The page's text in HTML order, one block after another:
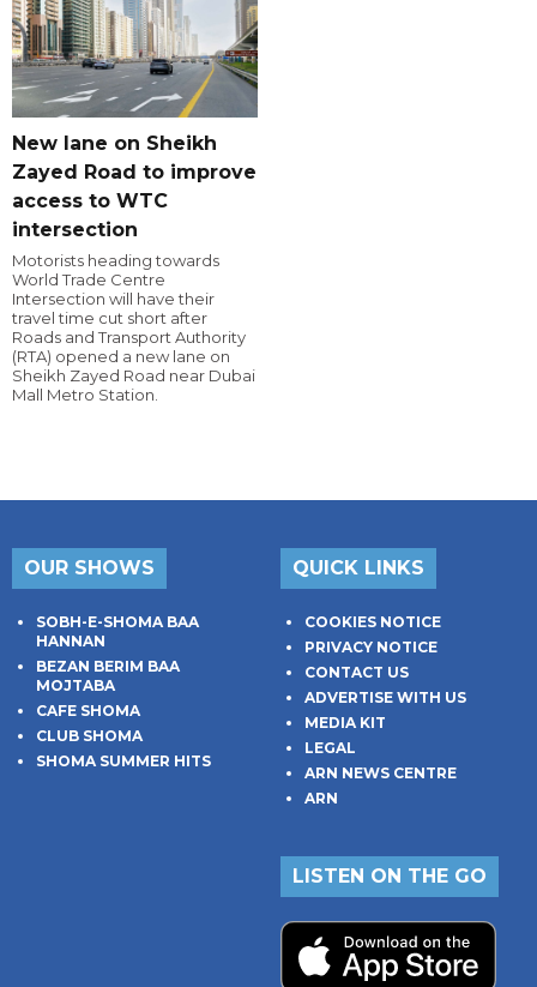
New lane on Sheikh
Zayed Road to improve
access to WTC
intersection
Motorists heading towards
World Trade Centre
Intersection will have their
travel time cut short after
Roads and Transport Authority
(RTA) opened a new lane on
Sheikh Zayed Road near Dubai
Mall Metro Station.
OUR SHOWS
SOBH-E-SHOMA BAA
HANNAN
BEZAN BERIM BAA
MOJTABA
CAFE SHOMA
CLUB SHOMA
SHOMA SUMMER HITS
QUICK LINKS
COOKIES NOTICE
PRIVACY NOTICE
CONTACT US
ADVERTISE WITH US
MEDIA KIT
LEGAL
ARN NEWS CENTRE
ARN
LISTEN ON THE GO